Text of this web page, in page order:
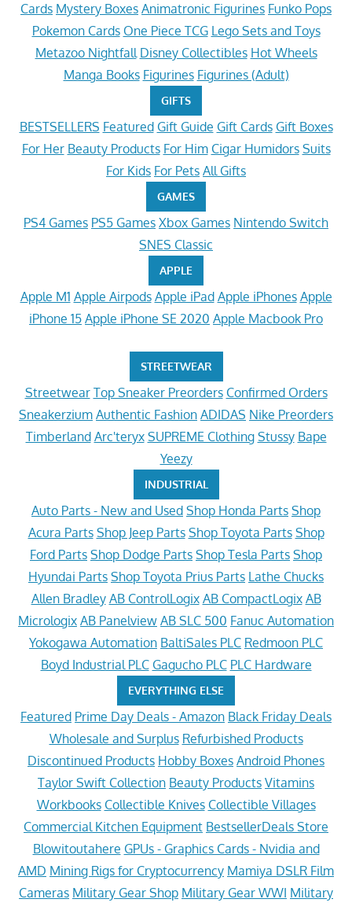
Cards Mystery Boxes Animatronic Figurines Funko Pops
Pokemon Cards One Piece TCG Lego Sets and Toys
Metazoo Nightfall Disney Collectibles Hot Wheels
Manga Books Figurines Figurines (Adult)
GIFTS
BESTSELLERS Featured Gift Guide Gift Cards Gift Boxes
For Her Beauty Products For Him Cigar Humidors Suits
For Kids For Pets All Gifts
GAMES
PS4 Games PS5 Games Xbox Games Nintendo Switch
SNES Classic
APPLE
Apple M1 Apple Airpods Apple iPad Apple iPhones Apple
iPhone 15 Apple iPhone SE 2020 Apple Macbook Pro
STREETWEAR
Streetwear Top Sneaker Preorders Confirmed Orders
Sneakerzium Authentic Fashion ADIDAS Nike Preorders
Timberland Arc'teryx SUPREME Clothing Stussy Bape
Yeezy
INDUSTRIAL
Auto Parts - New and Used Shop Honda Parts Shop
Acura Parts Shop Jeep Parts Shop Toyota Parts Shop
Ford Parts Shop Dodge Parts Shop Tesla Parts Shop
Hyundai Parts Shop Toyota Prius Parts Lathe Chucks
Allen Bradley AB ControlLogix AB CompactLogix AB
Micrologix AB Panelview AB SLC 500 Fanuc Automation
Yokogawa Automation BaltiSales PLC Redmoon PLC
Boyd Industrial PLC Gagucho PLC PLC Hardware
EVERYTHING ELSE
Featured Prime Day Deals - Amazon Black Friday Deals
Wholesale and Surplus Refurbished Products
Discontinued Products Hobby Boxes Android Phones
Taylor Swift Collection Beauty Products Vitamins
Workbooks Collectible Knives Collectible Villages
Commercial Kitchen Equipment BestsellerDeals Store
Blowitoutahere GPUs - Graphics Cards - Nvidia and
AMD Mining Rigs for Cryptocurrency Mamiya DSLR Film
Cameras Military Gear Shop Military Gear WWI Military